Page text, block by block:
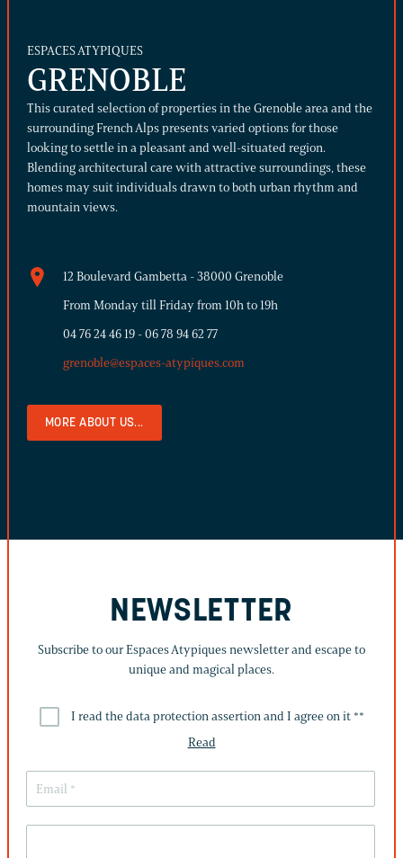
ESPACES ATYPIQUES
GRENOBLE
This curated selection of properties in the Grenoble area and the
surrounding French Alps presents varied options for those
looking to settle in a pleasant and well-situated region.
Blending architectural care with attractive surroundings, these
homes may suit individuals drawn to both urban rhythm and
mountain views.
12 Boulevard Gambetta - 38000 Grenoble
From Monday till Friday from 10h to 19h
04 76 24 46 19 -06 78 94 62 77
grenoble@espaces-atypiques.com
MORE ABOUT US...
NEWSLETTER
Subscribe to our Espaces Atypiques newsletter and escape to
unique and magical places.
I read the data protection assertion and I agree on it **
Read